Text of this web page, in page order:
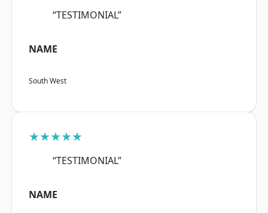
“TESTIMONIAL”
NAME
South West
★★★★★
“TESTIMONIAL”
NAME